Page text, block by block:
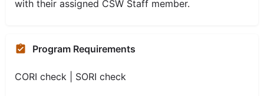
with their assigned CSW Staff member.
Program Requirements
CORI check | SORI check